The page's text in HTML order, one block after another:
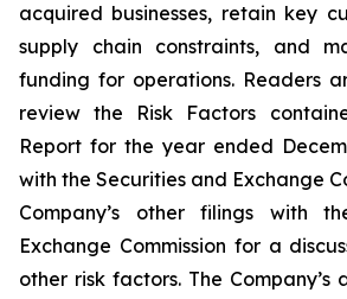
acquired businesses, retain key
supply chain constraints, and
funding for operations. Readers
review the Risk Factors
Report for the year ended
with the Securities and Exchange
Company’s other filings with
Exchange Commission for a
other risk factors. The Company’s